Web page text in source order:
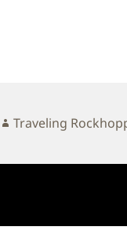
Author
Traveling